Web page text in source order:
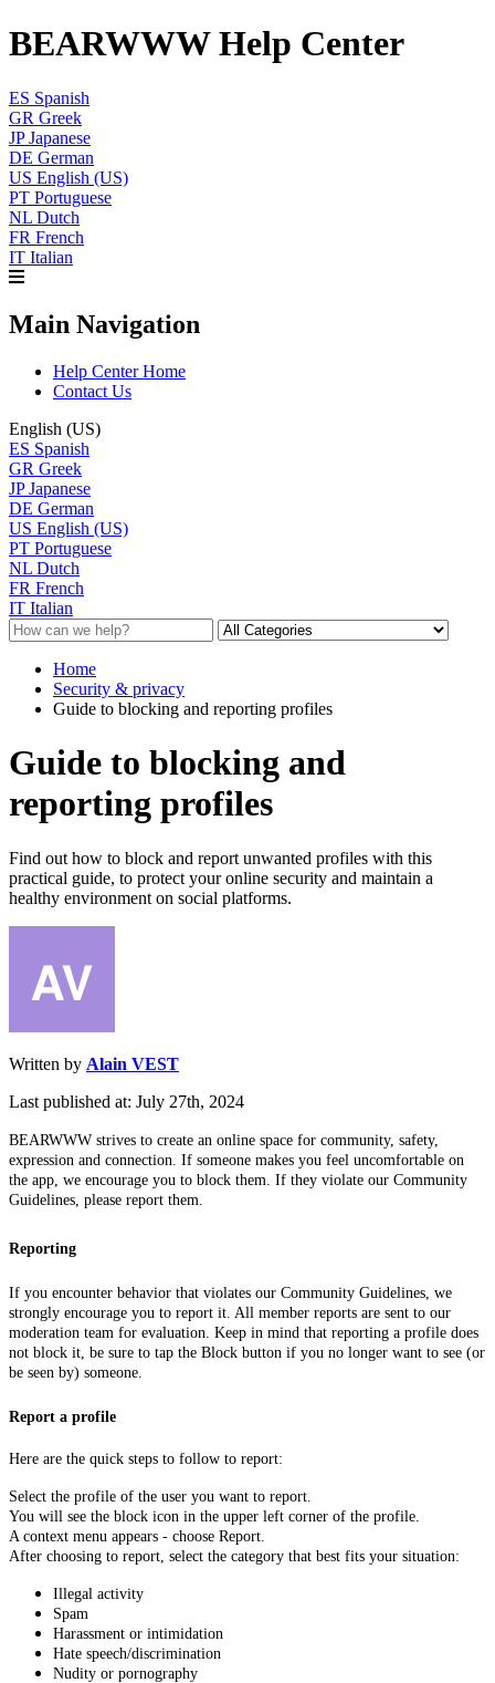
BEARWWW Help Center
ES Spanish
GR Greek
JP Japanese
DE German
US English (US)
PT Portuguese
NL Dutch
FR French
IT Italian
Main Navigation
Help Center Home
Contact Us
English (US)
ES Spanish
GR Greek
JP Japanese
DE German
US English (US)
PT Portuguese
NL Dutch
FR French
IT Italian
Home
Security & privacy
Guide to blocking and reporting profiles
Guide to blocking and
reporting profiles
Find out how to block and report unwanted profiles with this
practical guide, to protect your online security and maintain a
healthy environment on social platforms.
Written by Alain VEST
Last published at: July 27th, 2024
BEARWWW strives to create an online space for community, safety,
expression and connection. If someone makes you feel uncomfortable on
the app, we encourage you to block them. If they violate our Community
Guidelines, please report them.
Reporting
If you encounter behavior that violates our Community Guidelines, we
strongly encourage you to report it. All member reports are sent to our
moderation team for evaluation. Keep in mind that reporting a profile does
not block it, be sure to tap the Block button if you no longer want to see (or
be seen by) someone.
Report a profile
Here are the quick steps to follow to report:
Select the profile of the user you want to report.
You will see the block icon in the upper left corner of the profile.
A context menu appears - choose Report.
After choosing to report, select the category that best fits your situation:
Illegal activity
Spam
Harassment or intimidation
Hate speech/discrimination
Nudity or pornography